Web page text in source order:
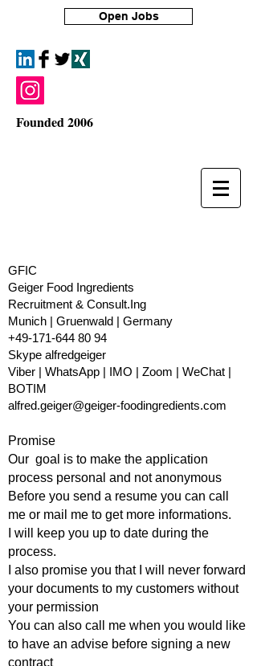
Open Jobs
Founded 2006
GFIC
Geiger Food Ingredients
Recruitment & Consult.Ing
​Munich | Gruenwald | Germany
+49-171-644 80 94
Skype alfredgeiger
Viber | WhatsApp | IMO | Zoom | WeChat |
BOTIM
alfred.geiger@geiger-foodingredients.com
Promise
Our goal is to make the application
process personal and not anonymous
Before you send a resume you can call
me or mail me to get more informations.
I will keep you up to date during the
process.
I also promise you that I will never forward
your documents to my customers without
your permission
You can also call me when you would like
to have an advise before signing a new
contract